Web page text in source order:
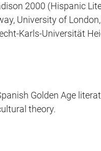
2000 (Hispanic
University of
Karls-Universität
Golden Age
theory.